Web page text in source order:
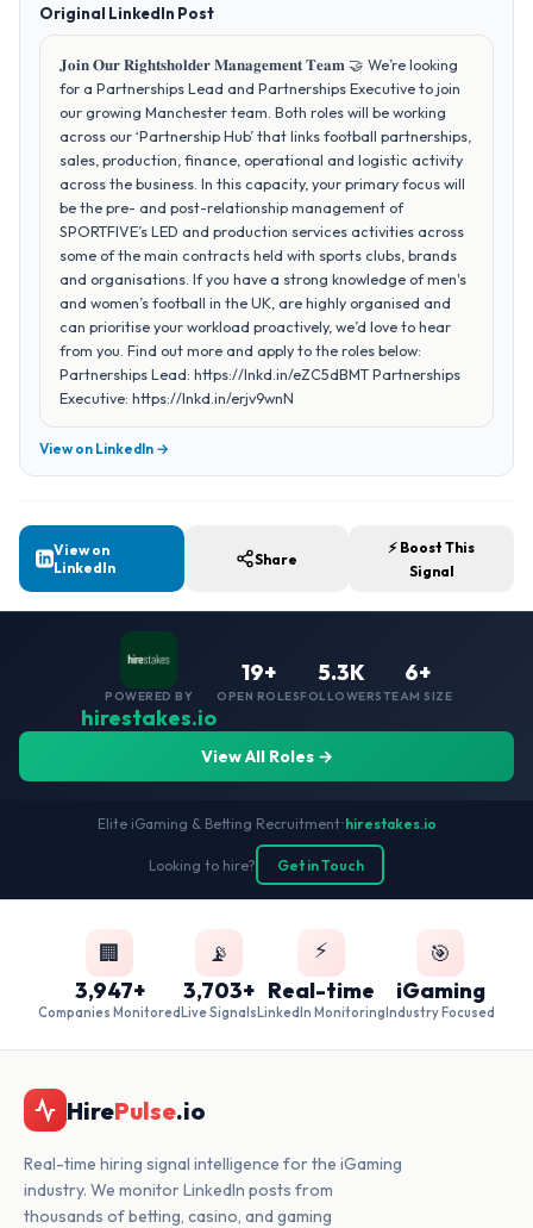
Original LinkedIn Post
𝐉𝐨𝐢𝐧 𝐎𝐮𝐫 𝐑𝐢𝐠𝐡𝐭𝐬𝐡𝐨𝐥𝐝𝐞𝐫 𝐌𝐚𝐧𝐚𝐠𝐞𝐦𝐞𝐧𝐭 𝐓𝐞𝐚𝐦 🤝 We’re looking
for a Partnerships Lead and Partnerships Executive to join
our growing Manchester team. Both roles will be working
across our ‘Partnership Hub’ that links football partnerships,
sales, production, finance, operational and logistic activity
across the business. In this capacity, your primary focus will
be the pre- and post-relationship management of
SPORTFIVE’s LED and production services activities across
some of the main contracts held with sports clubs, brands
and organisations. If you have a strong knowledge of men's
and women’s football in the UK, are highly organised and
can prioritise your workload proactively, we’d love to hear
from you. Find out more and apply to the roles below:
Partnerships Lead: https://lnkd.in/eZC5dBMT Partnerships
Executive: https://lnkd.in/erjv9wnN
View on LinkedIn →
View on
LinkedIn
Share
⚡ Boost This
Signal
POWERED BY
hirestakes.io
19+
OPEN ROLES
5.3K
FOLLOWERS
6+
TEAM SIZE
View All Roles →
Elite iGaming & Betting Recruitment•hirestakes.io
Looking to hire? Get in Touch
🏢
3,947+
Companies Monitored
📡
3,703+
Live Signals
⚡
Real-time
LinkedIn Monitoring
🎯
iGaming
Industry Focused
HirePulse.io
Real-time hiring signal intelligence for the iGaming
industry. We monitor LinkedIn posts from
thousands of betting, casino, and gaming